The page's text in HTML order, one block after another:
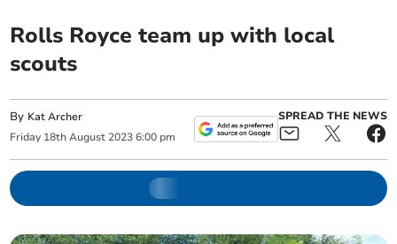
Rolls Royce team up with local
scouts
By Kat Archer
Friday 18th August 2023 6:00 pm
SPREAD THE NEWS